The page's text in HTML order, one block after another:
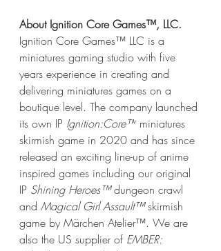
About Ignition Core Games™, LLC.
Ignition Core Games™ LLC is a
miniatures gaming studio with five
years experience in creating and
delivering miniatures games on a
boutique level. The company launched
its own IP Ignition:Core™ miniatures
skirmish game in 2020 and has since
released an exciting line-up of anime
inspired games including our original
IP Shining Heroes™ dungeon crawl
and Magical Girl Assault™ skirmish
game by Märchen Atelier™. We are
also the US supplier of EMBER: